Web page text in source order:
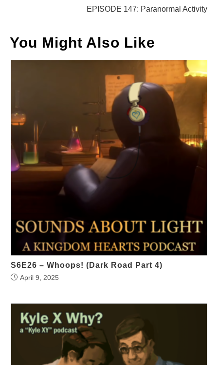
EPISODE 147: Paranormal Activity
You Might Also Like
S6E26 – Whoops! (Dark Road Part 4)
April 9, 2025